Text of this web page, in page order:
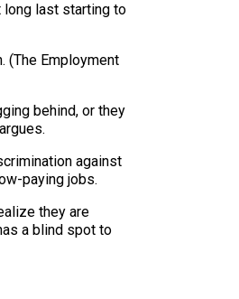
long last starting to
(The Employment
behind, or they
against
paying jobs.
they are
a blind spot to